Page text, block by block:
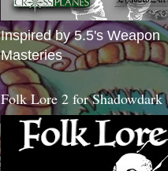
Inspired by 5.5's Weapon
Masteries
Folk Lore 2 for Shadowdark